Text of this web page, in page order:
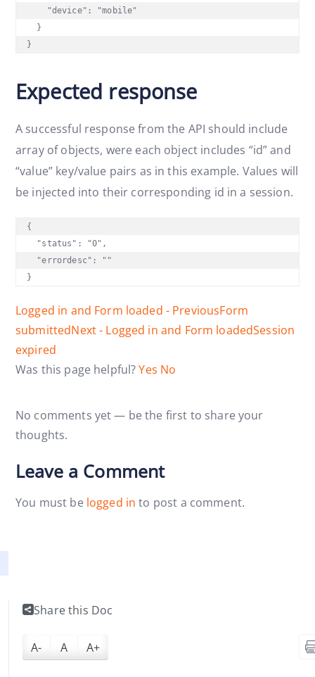
    "device": "mobile"
  }
}
Expected response
A successful response from the API should include
array of objects, were each object includes “id” and
“value” key/value pairs as in this example. Values will
be injected into their corresponding id in a session.
{
  "status": "0",
  "errordesc": ""
}
Logged in and Form loaded - PreviousForm
submittedNext - Logged in and Form loadedSession
expired
Was this page helpful?Yes No
No comments yet — be the first to share your
thoughts.
Leave a Comment
You must be logged in to post a comment.
Share this Doc
A- A A+